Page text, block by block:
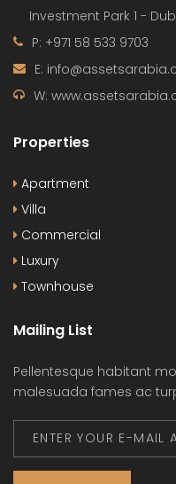
Investment Park 1 -
P: +971 58 533 9703
E:
W:
Properties
Apartment
Villa
Commercial
Luxury
Townhouse
Mailing List
Pellentesque habitant
malesuada fames ac